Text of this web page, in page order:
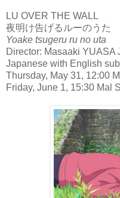
LU OVER THE WALL
夜明け告げるルーのうた
Yoake tsugeru ru no uta
Director: Masaaki YUASA
Japanese with English
Thursday, May 31, 12:00
Friday, June 1, 15:30 Mal